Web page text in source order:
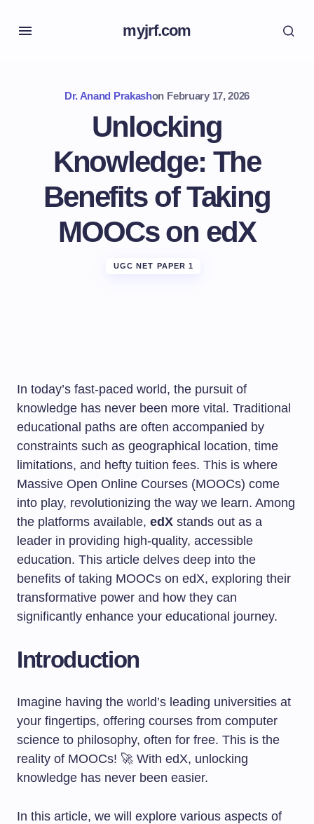
myjrf.com
Dr. Anand Prakashon February 17, 2026
Unlocking
Knowledge: The
Benefits of Taking
MOOCs on edX
UGC NET PAPER 1
In today’s fast-paced world, the pursuit of
knowledge has never been more vital. Traditional
educational paths are often accompanied by
constraints such as geographical location, time
limitations, and hefty tuition fees. This is where
Massive Open Online Courses (MOOCs) come
into play, revolutionizing the way we learn. Among
the platforms available, edX stands out as a
leader in providing high-quality, accessible
education. This article delves deep into the
benefits of taking MOOCs on edX, exploring their
transformative power and how they can
significantly enhance your educational journey.
Introduction
Imagine having the world’s leading universities at
your fingertips, offering courses from computer
science to philosophy, often for free. This is the
reality of MOOCs! 🚀 With edX, unlocking
knowledge has never been easier.
In this article, we will explore various aspects of